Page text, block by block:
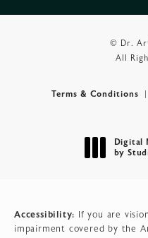
© Dr.
All
Terms & Conditions
Digital
by
Accessibility: If you are
impairment covered by the